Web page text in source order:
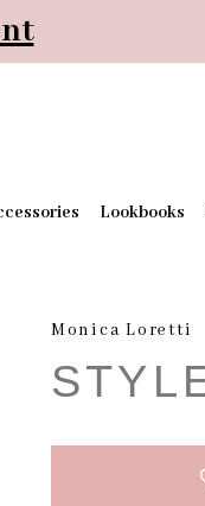
Lookbooks
Monica Loretti